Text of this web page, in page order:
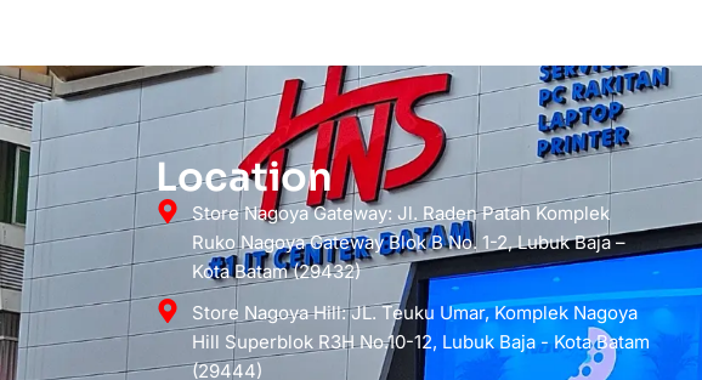
Location
Store Nagoya Gateway: Jl. Raden Patah Komplek
Ruko Nagoya Gateway Blok B No. 1-2, Lubuk Baja –
Kota Batam (29432)
Store Nagoya Hill: JL. Teuku Umar, Komplek Nagoya
Hill Superblok R3H No.10-12, Lubuk Baja - Kota Batam
(29444)